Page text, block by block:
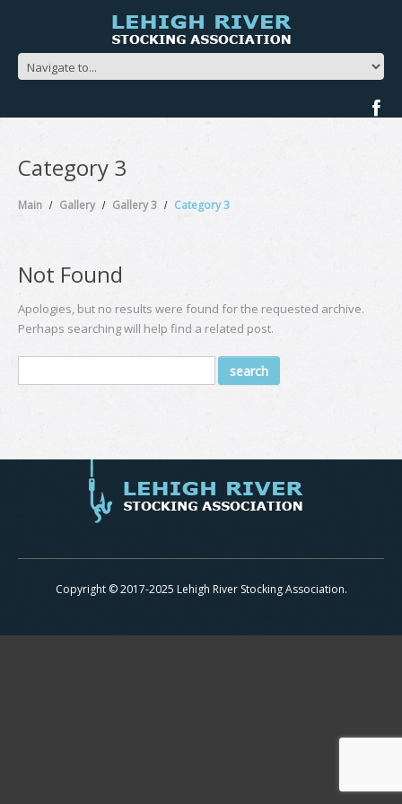
Category 3
Main Gallery Gallery 3 Category 3
Not Found
Apologies, but no results were found for the requested archive.
Perhaps searching will help find a related post.
Copyright © 2017-2025 Lehigh River Stocking Association.